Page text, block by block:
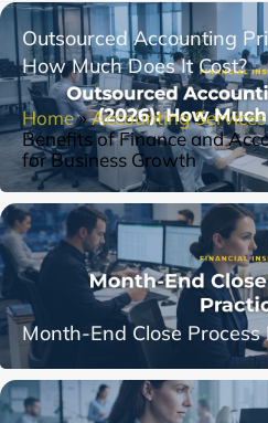
Outsourced Accounting
How Much Does It Cost?
Home»Accounting Services
Benefits of Finance and
for Business Growth
Month-End Close